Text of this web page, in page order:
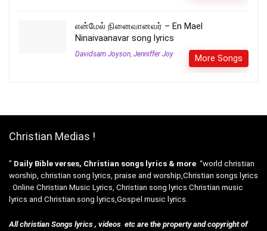
என்மேல் நினைவானவர் – En Mael
Ninaivaanavar song lyrics
Davidsam Joyson, Jenniffer Joy More Songs
Christian Medias !
” Daily Bible verses, Christian songs lyrics & more “world christian
worship, christian song lyrics, praise and worship,Christian songs lyrics
. Online Christian Music Lyrics, Christian song lyrics Christian music
lyrics and Christian song lyrics,Gospel music lyrics.
All christian Songs lyrics , videos etc are the property and copyright of